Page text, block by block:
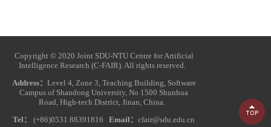
Copyright © 2020 Joint SDU-NTU Centre for Artificial
Intelligence Research (C-FAIR). All rights reserved.
Address： Level 4, Zone 3, Teaching Building, Software
Campus of Shandong University, No 1500 Shunhua
Road, High-tech District, Jinan, China.
Tel：
(+86)0531 88391816Email：cfair@sdu.edu.cn